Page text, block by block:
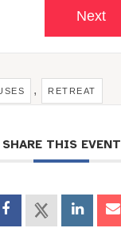
Next
, RETREAT
SHARE THIS EVENT